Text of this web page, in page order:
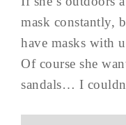
mask constantly,
have masks with
Of course she
sandals… I